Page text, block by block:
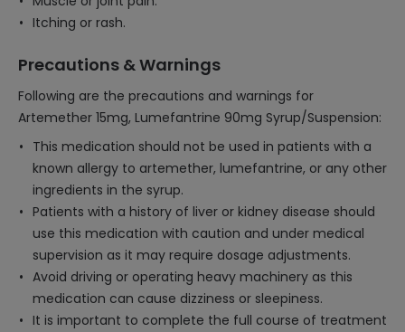
Itching or rash.
Precautions & Warnings
Following are the precautions and warnings for
Artemether 15mg, Lumefantrine 90mg Syrup/Suspension:
This medication should not be used in patients with a
known allergy to artemether, lumefantrine, or any other
ingredients in the syrup.
Patients with a history of liver or kidney disease should
use this medication with caution and under medical
supervision as it may require dosage adjustments.
Avoid driving or operating heavy machinery as this
medication can cause dizziness or sleepiness.
It is important to complete the full course of treatment